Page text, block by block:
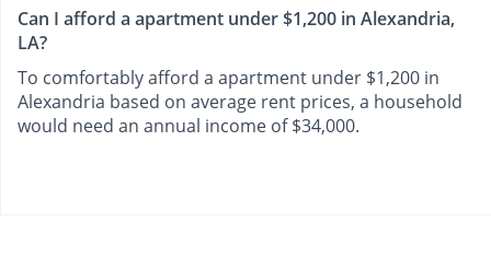
Can I afford a apartment under $1,200 in Alexandria,
LA?
To comfortably afford a apartment under $1,200 in
Alexandria based on average rent prices, a household
would need an annual income of $34,000.